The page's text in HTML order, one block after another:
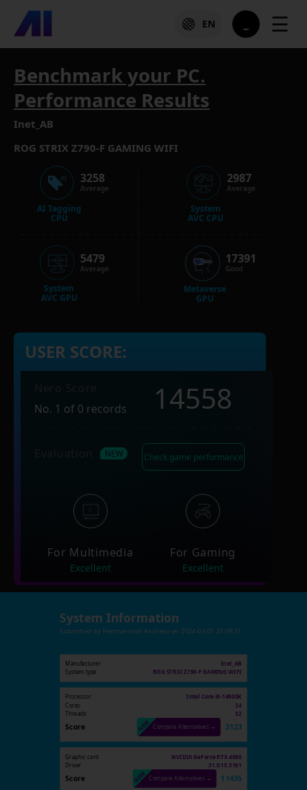
EN ☰
Benchmark your PC.
Performance Results
Inet_AB
ROG STRIX Z790-F GAMING WIFI
AI Tagging
CPU
3258
Average
System
AVC GPU
5479
Average
System
AVC CPU
2987
Average
Metaverse
GPU
17391
Good
USER SCORE:
No. 1 of 0 records
14558
Check game performance
For Multimedia
Excellent
For Gaming
Excellent
System Information
Submitted by Hermansson Andreas on 2024-03-01 23:09:31
Manufacturer
Inet_AB
System type
ROG STRIX Z790-F GAMING WIFI
Processor Intel Core i9-14900K
Cores 24
Threads 32
Score Compare Alternatives → 3123
Graphic card
NVIDIA GeForce RTX 4090
Driver
31.0.15.5161
Score Compare Alternatives → 11435